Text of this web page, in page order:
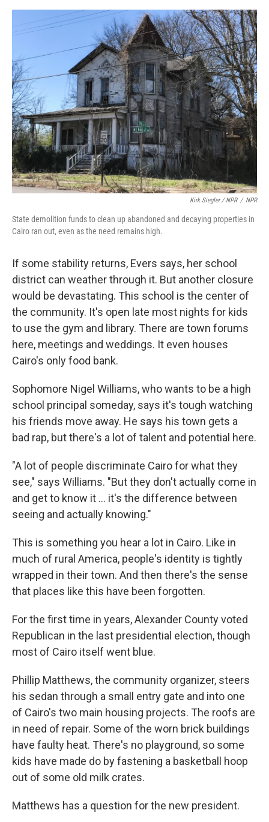
Kirk Siegler / NPR / NPR
State demolition funds to clean up abandoned and decaying properties in
Cairo ran out, even as the need remains high.
If some stability returns, Evers says, her school
district can weather through it. But another closure
would be devastating. This school is the center of
the community. It's open late most nights for kids
to use the gym and library. There are town forums
here, meetings and weddings. It even houses
Cairo's only food bank.
Sophomore Nigel Williams, who wants to be a high
school principal someday, says it's tough watching
his friends move away. He says his town gets a
bad rap, but there's a lot of talent and potential here.
"A lot of people discriminate Cairo for what they
see," says Williams. "But they don't actually come in
and get to know it ... it's the difference between
seeing and actually knowing."
This is something you hear a lot in Cairo. Like in
much of rural America, people's identity is tightly
wrapped in their town. And then there's the sense
that places like this have been forgotten.
For the first time in years, Alexander County voted
Republican in the last presidential election, though
most of Cairo itself went blue.
Phillip Matthews, the community organizer, steers
his sedan through a small entry gate and into one
of Cairo's two main housing projects. The roofs are
in need of repair. Some of the worn brick buildings
have faulty heat. There's no playground, so some
kids have made do by fastening a basketball hoop
out of some old milk crates.
Matthews has a question for the new president.